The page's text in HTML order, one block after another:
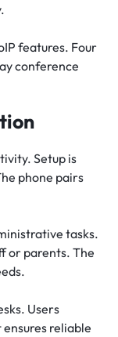
features. Four
conference
Setup is
phone pairs
tasks.
or parents. The
Users
reliable